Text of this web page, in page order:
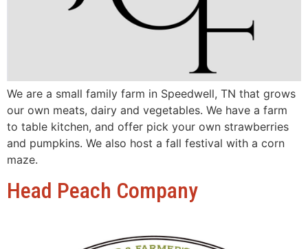
We are a small family farm in Speedwell, TN that grows
our own meats, dairy and vegetables. We have a farm
to table kitchen, and offer pick your own strawberries
and pumpkins. We also host a fall festival with a corn
maze.
Head Peach Company